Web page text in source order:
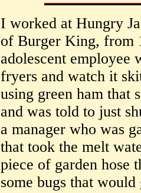
I worked at Hungry
of Burger King, from
adolescent employee
fryers and watch it
using green ham that
and was told to just
a manager who was
that took the melt
piece of garden hose
some bugs that